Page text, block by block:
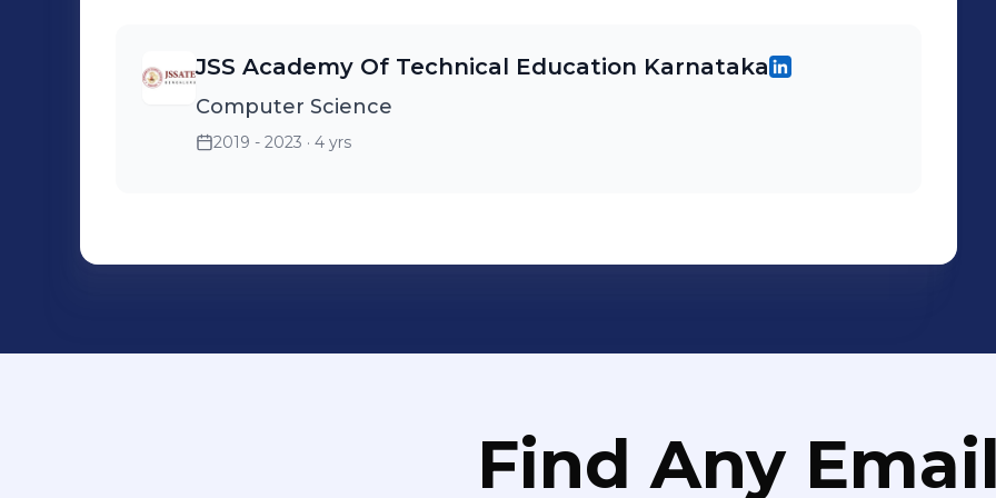
JSS Academy Of Technical Education Karnataka
Computer Science
2019 - 2023 · 4 yrs
Find Any